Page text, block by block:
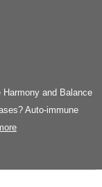
Harmony and Balance
Auto-immune